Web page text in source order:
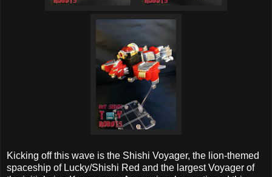
Kicking off this wave is the Shishi Voyager, the lion-themed
spaceship of Lucky/Shishi Red and the largest Voyager of